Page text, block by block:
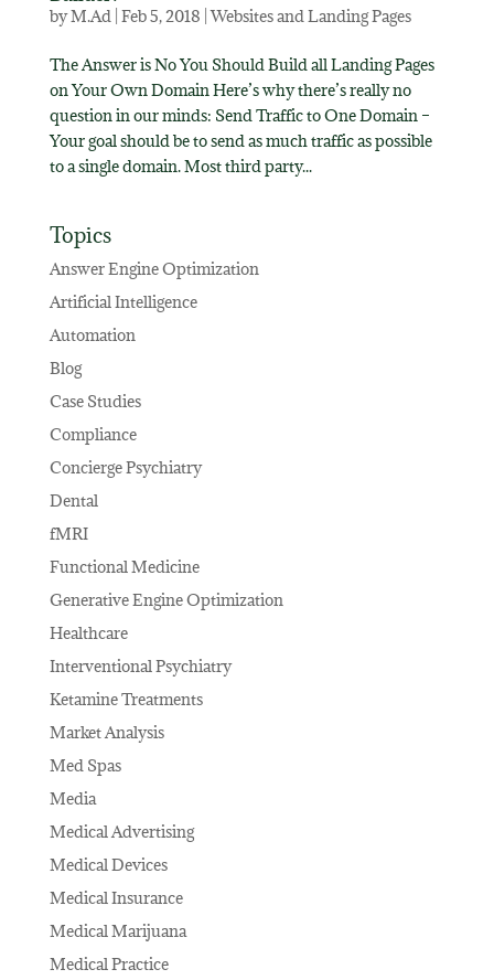
byM.Ad Feb 5, 2018 |Websites and Landing Pages
The Answer is No You Should Build all Landing Pages
on Your Own Domain Here’s why there’s really no
question in our minds: Send Traffic to One Domain –
Your goal should be to send as much traffic as possible
to a single domain. Most third party...
Topics
Answer Engine Optimization
Artificial Intelligence
Automation
Blog
Case Studies
Compliance
Concierge Psychiatry
Dental
fMRI
Functional Medicine
Generative Engine Optimization
Healthcare
Interventional Psychiatry
Ketamine Treatments
Market Analysis
Med Spas
Media
Medical Advertising
Medical Devices
Medical Insurance
Medical Marijuana
Medical Practice